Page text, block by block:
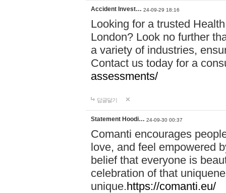
Accident Invest… 24-09-29 18:16
Looking for a trusted
London? Look no further
a variety of industries,
Contact us today for a
assessments/
답글달기
Statement Hoodi… 24-09-30 00:37
Comanti encourages
love, and feel empowered
belief that everyone is
celebration of that
unique.https://comanti.eu/